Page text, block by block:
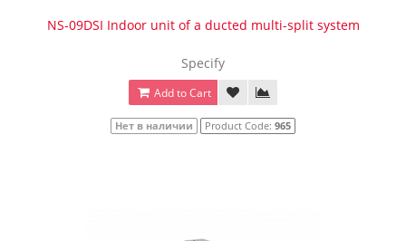
NS-09DSI Indoor unit of a ducted multi-split system
Specify
Add to Cart
Нет в наличии Product Code: 965